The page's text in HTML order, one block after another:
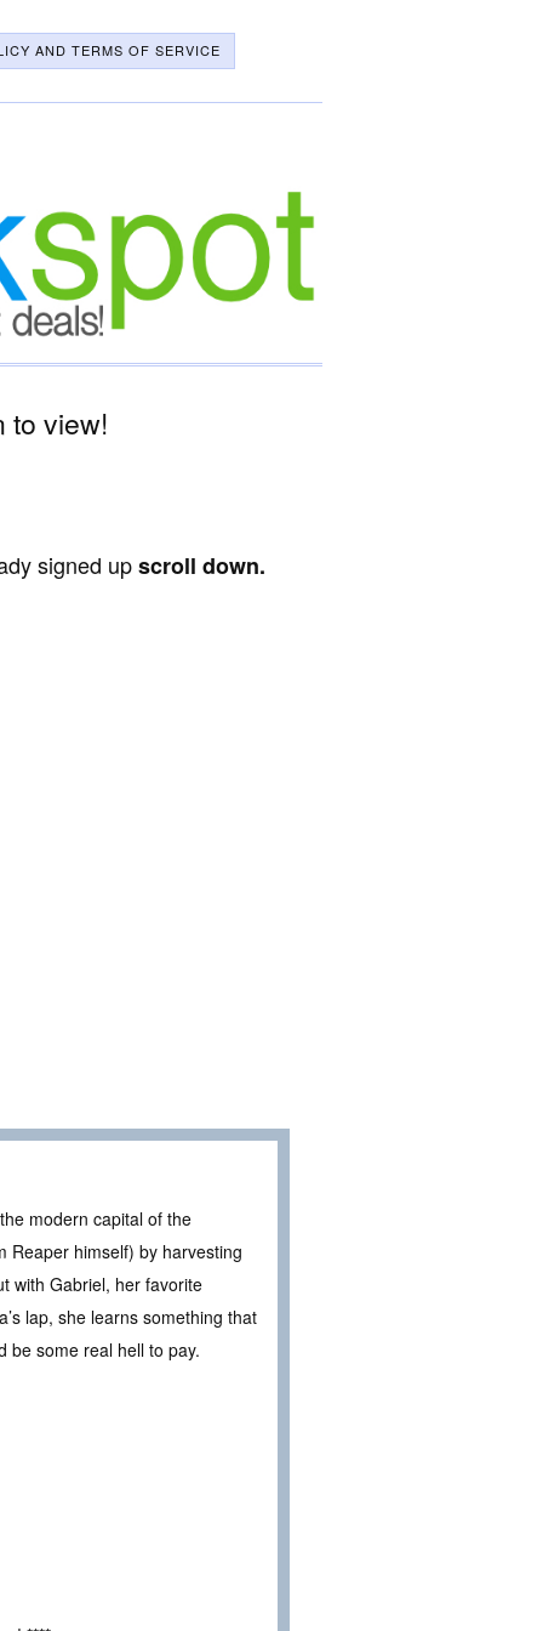
AND TERMS OF SERVICE
to view!
signed upscroll down.
modern capital of the
Reaper himself) by harvesting
with Gabriel, her favorite
lap, she learns something that
be some real hell to pay.